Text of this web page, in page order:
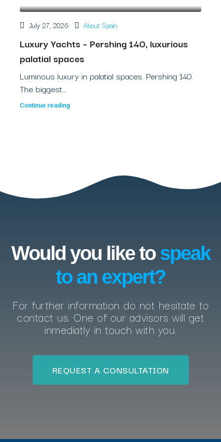
July 27, 2026 About Spain
Luxury Yachts – Pershing 140, luxurious
palatial spaces
Luminous luxury in palatial spaces. Pershing 140.
The biggest...
Continue reading
Would you like to speak
to an expert?
For further information do not hesitate to
contact us. One of our advisors will get
inmediatly in touch with you.
REQUEST A CONSULTATION